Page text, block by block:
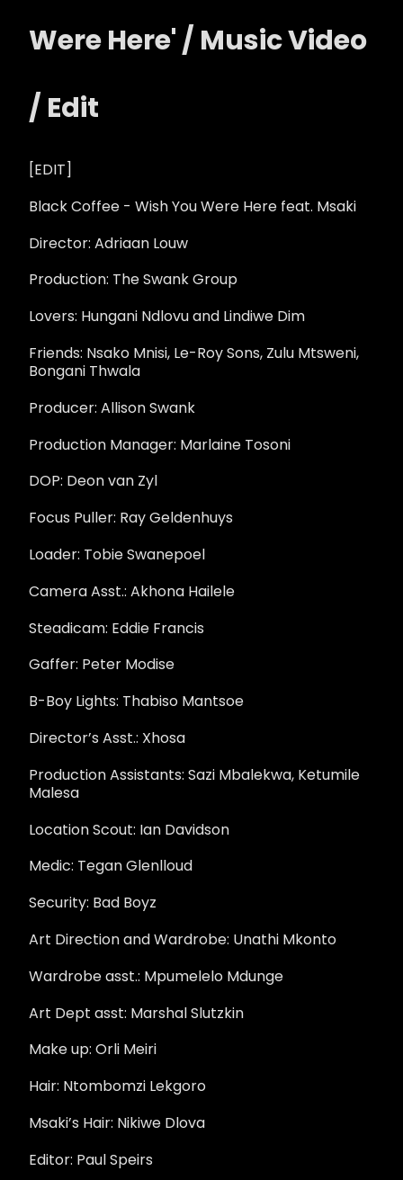
Were Here' / Music Video
/ Edit
[EDIT]
Black Coffee - Wish You Were Here feat. Msaki
Director: Adriaan Louw
Production: The Swank Group
Lovers: Hungani Ndlovu and Lindiwe Dim
Friends: Nsako Mnisi, Le-Roy Sons, Zulu Mtsweni,
Bongani Thwala
Producer: Allison Swank
Production Manager: Marlaine Tosoni
DOP: Deon van Zyl
Focus Puller: Ray Geldenhuys
Loader: Tobie Swanepoel
Camera Asst.: Akhona Hailele
Steadicam: Eddie Francis
Gaffer: Peter Modise
B-Boy Lights: Thabiso Mantsoe
Director’s Asst.: Xhosa
Production Assistants: Sazi Mbalekwa, Ketumile
Malesa
Location Scout: Ian Davidson
Medic: Tegan Glenlloud
Security: Bad Boyz
Art Direction and Wardrobe: Unathi Mkonto
Wardrobe asst.: Mpumelelo Mdunge
Art Dept asst: Marshal Slutzkin
Make up: Orli Meiri
Hair: Ntombomzi Lekgoro
Msaki’s Hair: Nikiwe Dlova
Editor: Paul Speirs